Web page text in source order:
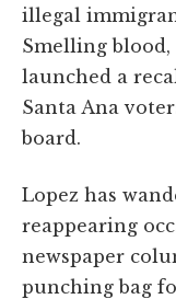
illegal
Smelling
launched a
Santa Ana
board.
Lopez has
reappearing
newspaper
punching bag